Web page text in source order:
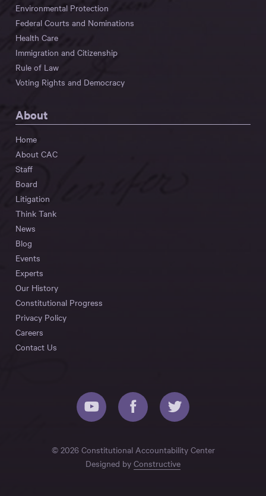
Environmental Protection
Federal Courts and Nominations
Health Care
Immigration and Citizenship
Rule of Law
Voting Rights and Democracy
About
Home
About CAC
Staff
Board
Litigation
Think Tank
News
Blog
Events
Experts
Our History
Constitutional Progress
Privacy Policy
Careers
Contact Us
© 2026 Constitutional Accountability Center
Designed by Constructive